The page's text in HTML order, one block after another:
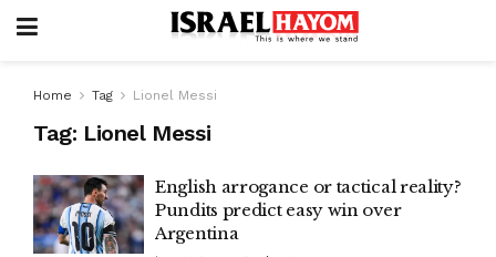
Home Tag Lionel Messi
Tag: Lionel Messi
English arrogance or tactical reality?
Pundits predict easy win over
Argentina